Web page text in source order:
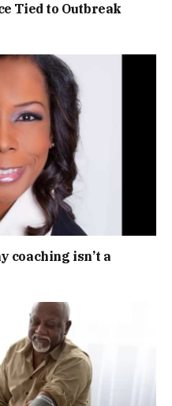
Tied to Outbreak
coaching isn’t a